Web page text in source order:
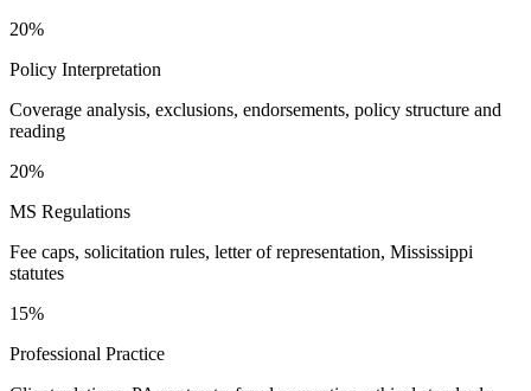
20%
Policy Interpretation
Coverage analysis, exclusions, endorsements, policy structure and
reading
20%
MS Regulations
Fee caps, solicitation rules, letter of representation, Mississippi
statutes
15%
Professional Practice